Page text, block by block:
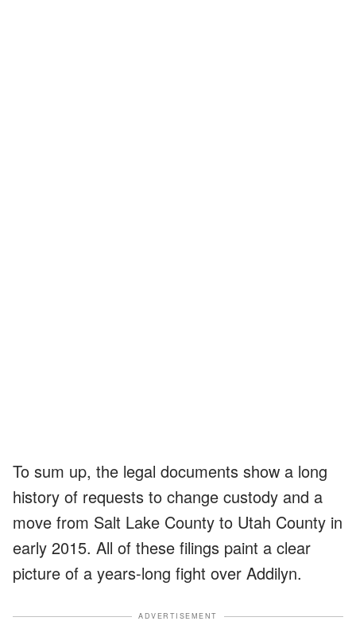
To sum up, the legal documents show a long
history of requests to change custody and a
move from Salt Lake County to Utah County in
early 2015. All of these filings paint a clear
picture of a years-long fight over Addilyn.
ADVERTISEMENT